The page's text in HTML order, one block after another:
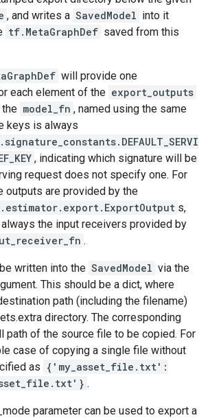
, and writes a SavedModel into it
tf.MetaGraphDef saved from this
will provide one
each element of the export_outputs
model_fn , named using the same
keys is always
, indicating which signature will be
request does not specify one. For
outputs are provided by the
s,
the input receivers provided by
.
written into the SavedModel via the
This should be a dict, where
path (including the filename)
directory. The corresponding
path of the source file to be copied. For
case of copying a single file without
as {'my_asset_file.txt':
.
parameter can be used to export a